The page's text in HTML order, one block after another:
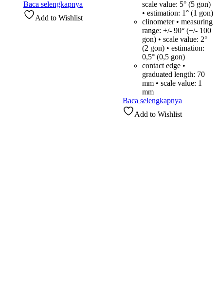
Baca selengkapnya
Add to Wishlist
scale value: 5° (5 gon)
• estimation: 1° (1 gon)
clinometer • measuring
range: +/- 90° (+/- 100
gon) • scale value: 2°
(2 gon) • estimation:
0,5° (0,5 gon)
contact edge •
graduated length: 70
mm • scale value: 1
mm
Baca selengkapnya
Add to Wishlist